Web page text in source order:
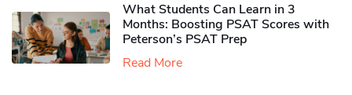
What Students Can Learn in 3
Months: Boosting PSAT Scores with
Peterson’s PSAT Prep
Read More